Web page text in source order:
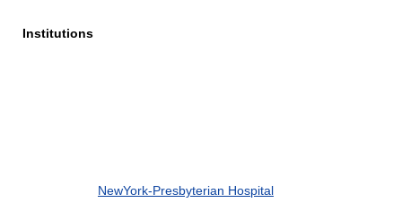
Institutions
NewYork-Presbyterian Hospital